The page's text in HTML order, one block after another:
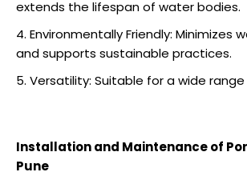
extends the lifespan of water bodies.
Environmentally Friendly: Minimizes
and supports sustainable practices.
Versatility: Suitable for a wide
Installation and Maintenance of
Pune